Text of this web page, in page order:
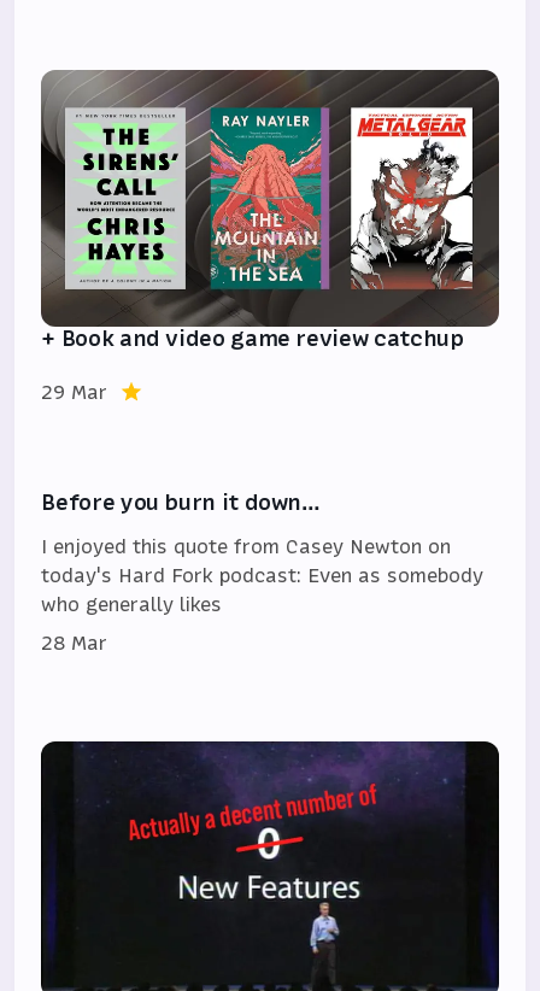
+ Book and video game review catchup
29 Mar
Before you burn it down…
I enjoyed this quote from Casey Newton on
today's Hard Fork podcast: Even as somebody
who generally likes
28 Mar